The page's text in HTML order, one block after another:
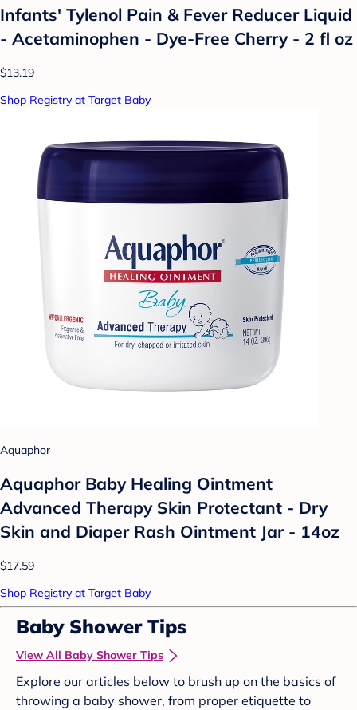
Infants' Tylenol Pain & Fever Reducer Liquid
- Acetaminophen - Dye-Free Cherry - 2 fl oz
$13.19
Shop Registry at Target Baby
Aquaphor
Aquaphor Baby Healing Ointment
Advanced Therapy Skin Protectant - Dry
Skin and Diaper Rash Ointment Jar - 14oz
$17.59
Shop Registry at Target Baby
Baby Shower Tips
View All Baby Shower Tips
Explore our articles below to brush up on the basics of
throwing a baby shower, from proper etiquette to